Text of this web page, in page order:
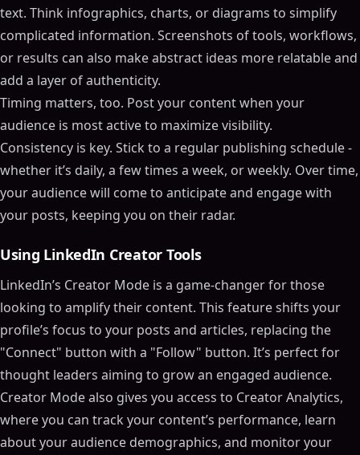
text. Think infographics, charts, or diagrams to simplify
complicated information. Screenshots of tools, workflows,
or results can also make abstract ideas more relatable and
add a layer of authenticity.
Timing matters, too. Post your content when your
audience is most active to maximize visibility.
Consistency is key. Stick to a regular publishing schedule -
whether it’s daily, a few times a week, or weekly. Over time,
your audience will come to anticipate and engage with
your posts, keeping you on their radar.
Using LinkedIn Creator Tools
LinkedIn’s Creator Mode is a game-changer for those
looking to amplify their content. This feature shifts your
profile’s focus to your posts and articles, replacing the
"Connect" button with a "Follow" button. It’s perfect for
thought leaders aiming to grow an engaged audience.
Creator Mode also gives you access to Creator Analytics,
where you can track your content’s performance, learn
about your audience demographics, and monitor your